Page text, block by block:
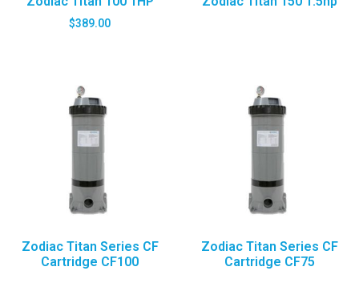
$389.00
Zodiac Titan Series CF
Cartridge CF100
Zodiac Titan Series CF
Cartridge CF75